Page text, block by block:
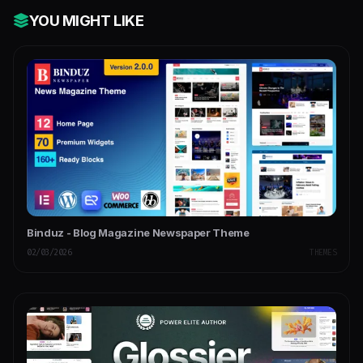
YOU MIGHT LIKE
Binduz - Blog Magazine Newspaper Theme
02/03/2026 THEMES